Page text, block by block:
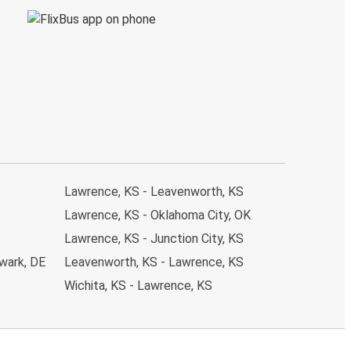
DE
Lawrence, KS - Leavenworth, KS
Lawrence, KS - Oklahoma City, OK
Lawrence, KS - Junction City, KS
Leavenworth, KS - Lawrence, KS
Wichita, KS - Lawrence, KS